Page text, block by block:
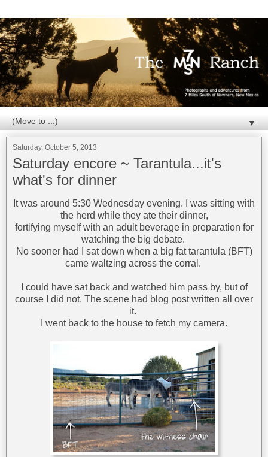
▼
Saturday, October 5, 2013
Saturday encore ~ Tarantula...it's
what's for dinner
It was around 5:30 Wednesday evening. I was sitting with
the herd while they ate their dinner,
fortifying myself with an adult beverage in preparation for
watching the big debate.
No sooner had I sat down when a big fat tarantula (BFT)
came waltzing across the corral.
I could have sat back and watched him pass by, but of
course I did not. The scene had blog post written all over
it.
I went back to the house to fetch my camera.